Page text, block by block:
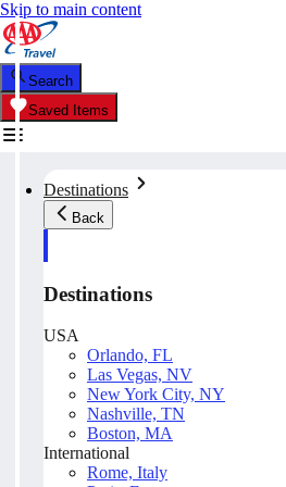
Skip to main content
Search
Saved Items
Destinations
Back
Destinations
USA
Orlando, FL
Las Vegas, NV
New York City, NY
Nashville, TN
Boston, MA
International
Rome, Italy